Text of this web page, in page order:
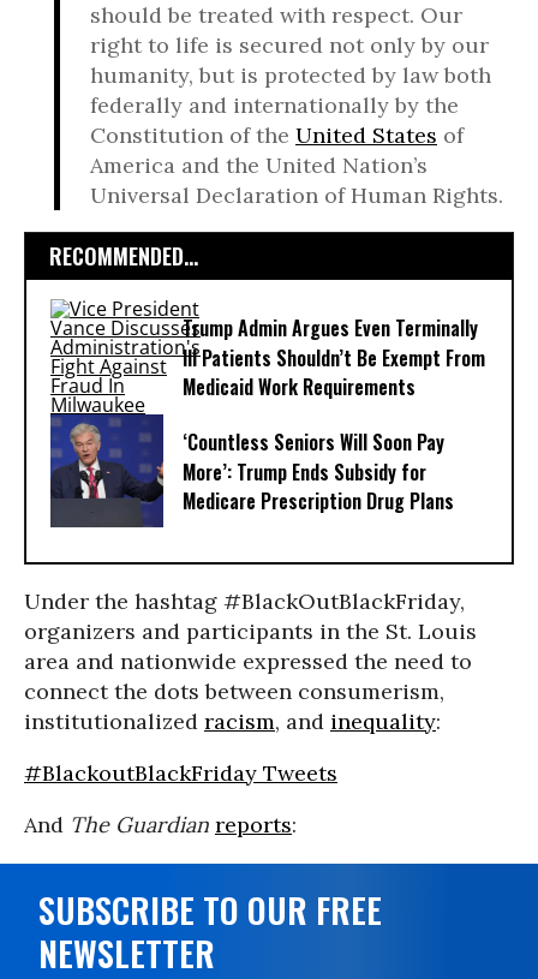
should be treated with respect. Our
right to life is secured not only by our
humanity, but is protected by law both
federally and internationally by the
Constitution of the United States of
America and the United Nation’s
Universal Declaration of Human Rights.
RECOMMENDED...
Trump Admin Argues Even Terminally
Ill Patients Shouldn’t Be Exempt From
Medicaid Work Requirements
‘Countless Seniors Will Soon Pay
More’: Trump Ends Subsidy for
Medicare Prescription Drug Plans
Under the hashtag #BlackOutBlackFriday,
organizers and participants in the St. Louis
area and nationwide expressed the need to
connect the dots between consumerism,
institutionalized racism, and inequality:
#BlackoutBlackFriday Tweets
And The Guardian reports:
SUBSCRIBE TO OUR FREE
NEWSLETTER